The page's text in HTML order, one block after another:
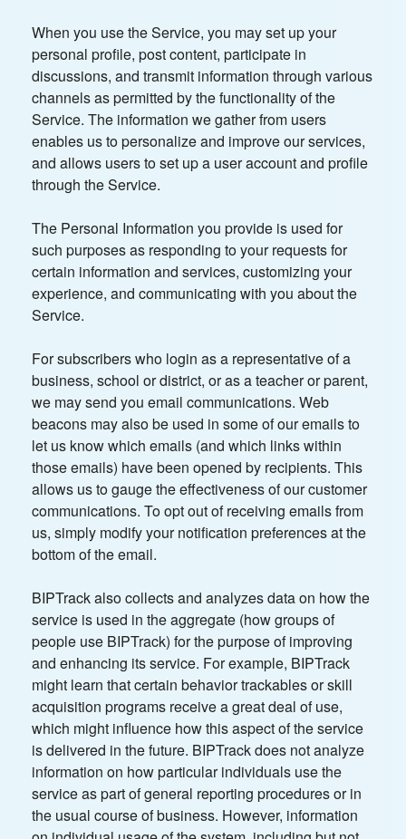
When you use the Service, you may set up your
personal profile, post content, participate in
discussions, and transmit information through various
channels as permitted by the functionality of the
Service. The information we gather from users
enables us to personalize and improve our services,
and allows users to set up a user account and profile
through the Service.
The Personal Information you provide is used for
such purposes as responding to your requests for
certain information and services, customizing your
experience, and communicating with you about the
Service.
For subscribers who login as a representative of a
business, school or district, or as a teacher or parent,
we may send you email communications. Web
beacons may also be used in some of our emails to
let us know which emails (and which links within
those emails) have been opened by recipients. This
allows us to gauge the effectiveness of our customer
communications. To opt out of receiving emails from
us, simply modify your notification preferences at the
bottom of the email.
BIPTrack also collects and analyzes data on how the
service is used in the aggregate (how groups of
people use BIPTrack) for the purpose of improving
and enhancing its service. For example, BIPTrack
might learn that certain behavior trackables or skill
acquisition programs receive a great deal of use,
which might influence how this aspect of the service
is delivered in the future. BIPTrack does not analyze
information on how particular individuals use the
service as part of general reporting procedures or in
the usual course of business. However, information